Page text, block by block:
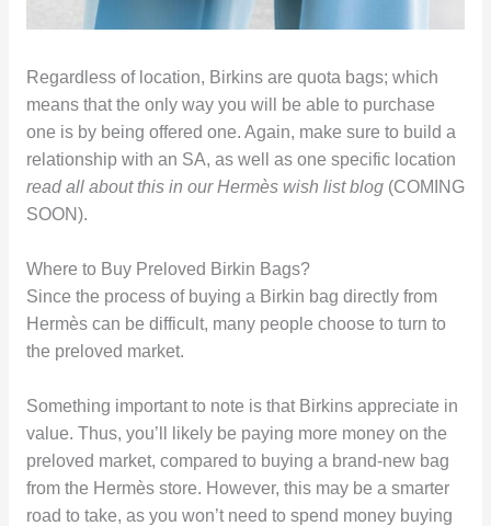
Regardless of location, Birkins are quota bags; which
means that the only way you will be able to purchase
one is by being offered one. Again, make sure to build a
relationship with an SA, as well as one specific location
read all about this in our Hermès wish list blog (COMING
SOON).
Where to Buy Preloved Birkin Bags?
Since the process of buying a Birkin bag directly from
Hermès can be difficult, many people choose to turn to
the preloved market.
Something important to note is that Birkins appreciate in
value. Thus, you’ll likely be paying more money on the
preloved market, compared to buying a brand-new bag
from the Hermès store. However, this may be a smarter
road to take, as you won’t need to spend money buying